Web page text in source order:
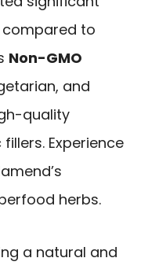
to
Non-GMO
and
quality
Experience
herbs.
a natural and